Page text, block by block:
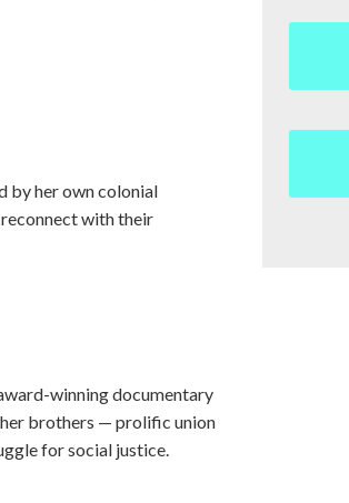
by her own colonial
with their
winning documentary
brothers — prolific union
for social justice.